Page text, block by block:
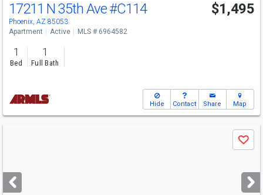
17211 N 35th Ave#C114
Phoenix, AZ 85053
$1,495
Apartment Active MLS # 6964582
1
Bed
1
Full Bath
Hide Contact Share Map
next
buttons
Save